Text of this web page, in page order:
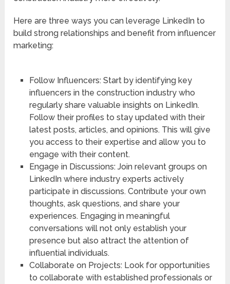
Here are three ways you can leverage LinkedIn to
build strong relationships and benefit from influencer
marketing:
Follow Influencers: Start by identifying key
influencers in the construction industry who
regularly share valuable insights on LinkedIn.
Follow their profiles to stay updated with their
latest posts, articles, and opinions. This will give
you access to their expertise and allow you to
engage with their content.
Engage in Discussions: Join relevant groups on
LinkedIn where industry experts actively
participate in discussions. Contribute your own
thoughts, ask questions, and share your
experiences. Engaging in meaningful
conversations will not only establish your
presence but also attract the attention of
influential individuals.
Collaborate on Projects: Look for opportunities
to collaborate with established professionals or